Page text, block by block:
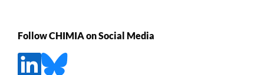
Follow CHIMIA on Social Media